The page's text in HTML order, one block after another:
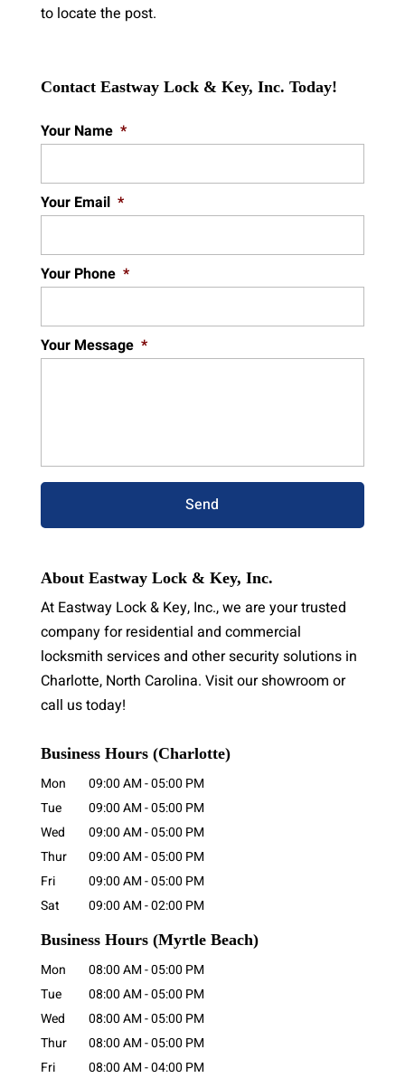
to locate the post.
Contact Eastway Lock & Key, Inc. Today!
Your Name *
Your Email *
Your Phone *
Your Message *
About Eastway Lock & Key, Inc.
At Eastway Lock & Key, Inc., we are your trusted
company for residential and commercial
locksmith services and other security solutions in
Charlotte, North Carolina. Visit our showroom or
call us today!
Business Hours (Charlotte)
Mon 09:00 AM-05:00 PM
Tue
09:00 AM-05:00 PM
Wed
09:00 AM-05:00 PM
Thur
09:00 AM-05:00 PM
Fri
09:00 AM-05:00 PM
Sat
09:00 AM-02:00 PM
Business Hours (Myrtle Beach)
Mon 08:00 AM-05:00 PM
Tue
08:00 AM-05:00 PM
Wed
08:00 AM-05:00 PM
Thur
08:00 AM-05:00 PM
Fri
08:00 AM-04:00 PM